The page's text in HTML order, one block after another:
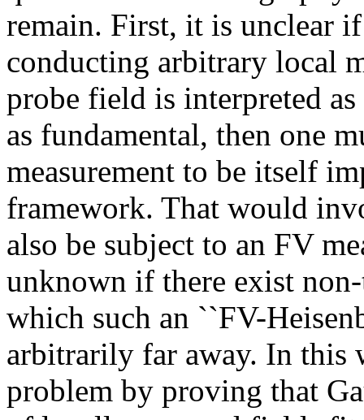
remain. First, it is unclear
conducting arbitrary local
probe field is interpreted
as fundamental, then one
measurement to be itself
framework. That would
also be subject to an FV
unknown if there exist
which such an ``FV-
arbitrarily far away. In this
problem by proving that